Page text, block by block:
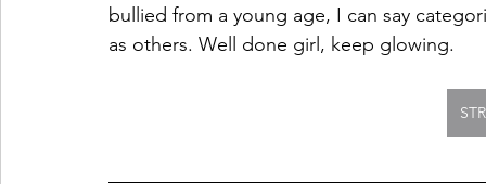
bullied from a young age, I can say
as others. Well done girl, keep glowing.